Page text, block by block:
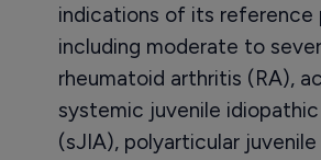
indications of its reference
including moderate to
rheumatoid arthritis (RA),
systemic juvenile
(sJIA), polyarticular